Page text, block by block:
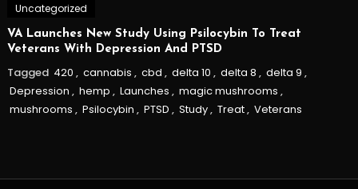
Uncategorized
VA Launches New Study Using Psilocybin To Treat
Veterans With Depression And PTSD
Tagged 420 , cannabis , cbd , delta 10 , delta 8 , delta 9 ,
Depression , hemp , Launches , magic mushrooms ,
mushrooms , Psilocybin , PTSD , Study, Treat, Veterans